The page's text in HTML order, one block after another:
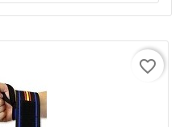
favorite_border